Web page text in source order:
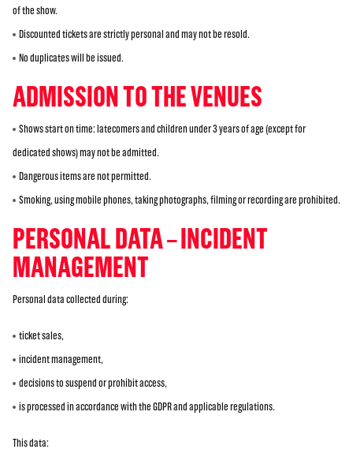
of the show.
Discounted tickets are strictly personal and may not be resold.
No duplicates will be issued.
ADMISSION TO THE VENUES
Shows start on time: latecomers and children under 3 years of age (except for
dedicated shows) may not be admitted.
Dangerous items are not permitted.
Smoking, using mobile phones, taking photographs, filming or recording are prohibited.
PERSONAL DATA – INCIDENT
MANAGEMENT
Personal data collected during:
ticket sales,
incident management,
decisions to suspend or prohibit access,
is processed in accordance with the GDPR and applicable regulations.
This data: